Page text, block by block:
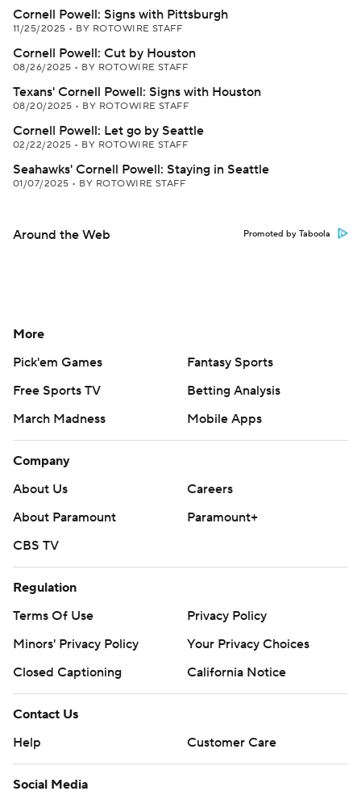
Cornell Powell: Signs with Pittsburgh
11/25/2025 • BY ROTOWIRE STAFF
Cornell Powell: Cut by Houston
08/26/2025 • BY ROTOWIRE STAFF
Texans' Cornell Powell: Signs with Houston
08/20/2025 • BY ROTOWIRE STAFF
Cornell Powell: Let go by Seattle
02/22/2025 • BY ROTOWIRE STAFF
Seahawks' Cornell Powell: Staying in Seattle
01/07/2025 • BY ROTOWIRE STAFF
Around the Web Promoted by Taboola
More
Pick'em Games
Fantasy Sports
Free Sports TV
Betting Analysis
March Madness
Mobile Apps
Company
About Us
Careers
About Paramount
Paramount+
CBS TV
Regulation
Terms Of Use
Privacy Policy
Minors' Privacy Policy
Your Privacy Choices
Closed Captioning
California Notice
Contact Us
Help
Customer Care
Social Media